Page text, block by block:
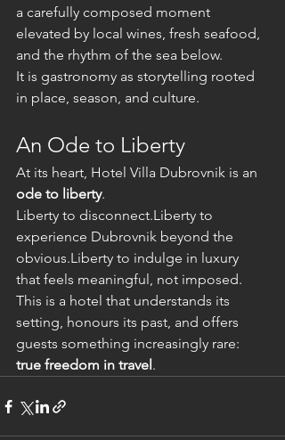
a carefully composed moment
elevated by local wines, fresh seafood,
and the rhythm of the sea below.
It is gastronomy as storytelling rooted
in place, season, and culture.
An Ode to Liberty
At its heart, Hotel Villa Dubrovnik is an
ode to liberty.
Liberty to disconnect.Liberty to
experience Dubrovnik beyond the
obvious.Liberty to indulge in luxury
that feels meaningful, not imposed.
This is a hotel that understands its
setting, honours its past, and offers
guests something increasingly rare:
true freedom in travel.